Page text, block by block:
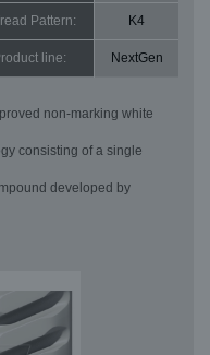
Pattern: K4
line: NextGen
non-marking white
consisting of a single
developed by